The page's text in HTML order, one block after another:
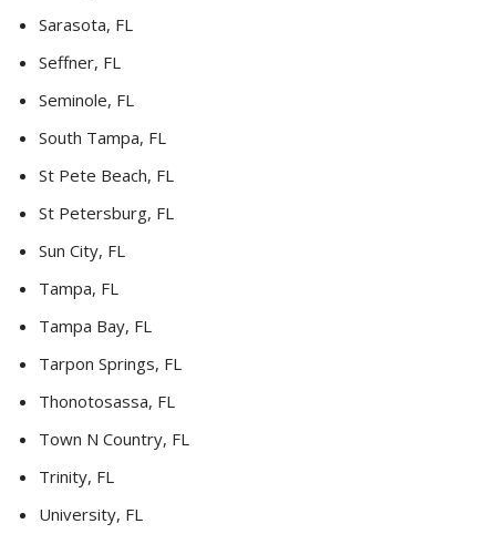
Sarasota, FL
Seffner, FL
Seminole, FL
South Tampa, FL
St Pete Beach, FL
St Petersburg, FL
Sun City, FL
Tampa, FL
Tampa Bay, FL
Tarpon Springs, FL
Thonotosassa, FL
Town N Country, FL
Trinity, FL
University, FL